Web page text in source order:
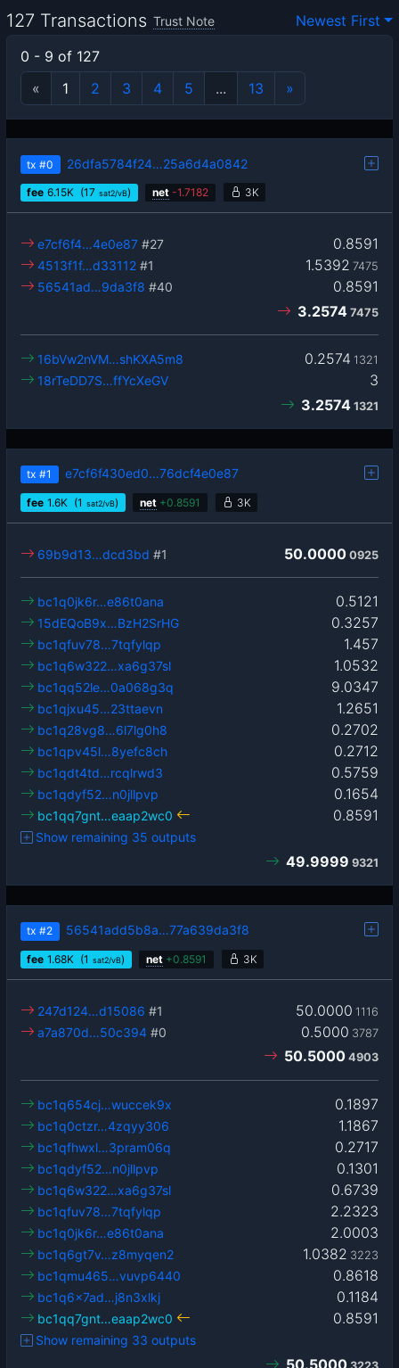
127 Transactions Trust Note
Newest First
0 - 9 of 127
«
1 2 3 4 5 ... 13 »
tx #0 26dfa5784f24…25a6d4a0842
fee 6.15K (17 sat2/vB) net -1.7182 3K
0.8591
e7cf6f4…4e0e87 #27
1.5392 7475
4513f1f…d33112 #1
0.8591
56541ad…9da3f8 #40
3.2574 7475
0.2574 1321
16bVw2nVM…shKXA5m8
3
18rTeDD7S…ffYcXeGV
3.2574 1321
tx #1 e7cf6f430ed0…76dcf4e0e87
fee 1.6K (1 sat2/vB) net +0.8591 3K
50.0000 0925
69b9d13…dcd3bd #1
0.5121
bc1q0jk6r…e86t0ana
0.3257
15dEQoB9x…BzH2SrHG
1.457
bc1qfuv78…7tqfylqp
1.0532
bc1q6w322…xa6g37sl
9.0347
bc1qq52le…0a068g3q
1.2651
bc1qjxu45…23ttaevn
0.2702
bc1q28vg8…6l7lg0h8
0.2712
bc1qpv45l…8yefc8ch
0.5759
bc1qdt4td…rcqlrwd3
0.1654
bc1qdyf52…n0jllpvp
0.8591
bc1qq7gnt…eaap2wc0
Show remaining 35 outputs
49.9999 9321
tx #2 56541add5b8a…77a639da3f8
fee 1.68K (1 sat2/vB) net +0.8591 3K
50.0000 1116
247d124…d15086 #1
0.5000 3787
a7a870d…50c394 #0
50.5000 4903
0.1897
bc1q654cj…wuccek9x
1.1867
bc1q0ctzr…4zqyy306
0.2717
bc1qfhwxl…3pram06q
0.1301
bc1qdyf52…n0jllpvp
0.6739
bc1q6w322…xa6g37sl
2.2323
bc1qfuv78…7tqfylqp
2.0003
bc1q0jk6r…e86t0ana
1.0382 3223
bc1q6gt7v…z8myqen2
0.8618
bc1qmu465…vuvp6440
0.1184
bc1q6x7ad…j8n3xlkj
0.8591
bc1qq7gnt…eaap2wc0
Show remaining 33 outputs
50.5000